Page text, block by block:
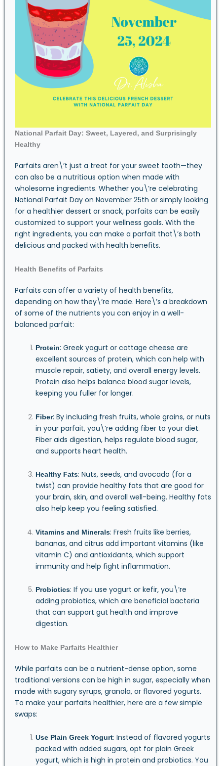
National Parfait Day: Sweet, Layered, and Surprisingly
Healthy
Parfaits aren\’t just a treat for your sweet tooth—they
can also be a nutritious option when made with
wholesome ingredients. Whether you\’re celebrating
National Parfait Day on November 25th or simply looking
for a healthier dessert or snack, parfaits can be easily
customized to support your wellness goals. With the
right ingredients, you can make a parfait that\’s both
delicious and packed with health benefits.
Health Benefits of Parfaits
Parfaits can offer a variety of health benefits,
depending on how they\’re made. Here\’s a breakdown
of some of the nutrients you can enjoy in a well-
balanced parfait:
Protein: Greek yogurt or cottage cheese are
excellent sources of protein, which can help with
muscle repair, satiety, and overall energy levels.
Protein also helps balance blood sugar levels,
keeping you fuller for longer.
Fiber: By including fresh fruits, whole grains, or nuts
in your parfait, you\’re adding fiber to your diet.
Fiber aids digestion, helps regulate blood sugar,
and supports heart health.
Healthy Fats: Nuts, seeds, and avocado (for a
twist) can provide healthy fats that are good for
your brain, skin, and overall well-being. Healthy fats
also help keep you feeling satisfied.
Vitamins and Minerals: Fresh fruits like berries,
bananas, and citrus add important vitamins (like
vitamin C) and antioxidants, which support
immunity and help fight inflammation.
Probiotics: If you use yogurt or kefir, you\’re
adding probiotics, which are beneficial bacteria
that can support gut health and improve
digestion.
How to Make Parfaits Healthier
While parfaits can be a nutrient-dense option, some
traditional versions can be high in sugar, especially when
made with sugary syrups, granola, or flavored yogurts.
To make your parfaits healthier, here are a few simple
swaps:
Use Plain Greek Yogurt: Instead of flavored yogurts
packed with added sugars, opt for plain Greek
yogurt, which is high in protein and probiotics. You